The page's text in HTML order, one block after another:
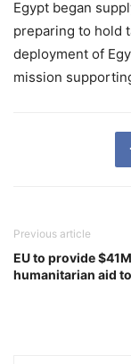
Egypt began
preparing to hold
deployment of
mission
Previous article
EU to provide
humanitarian aid